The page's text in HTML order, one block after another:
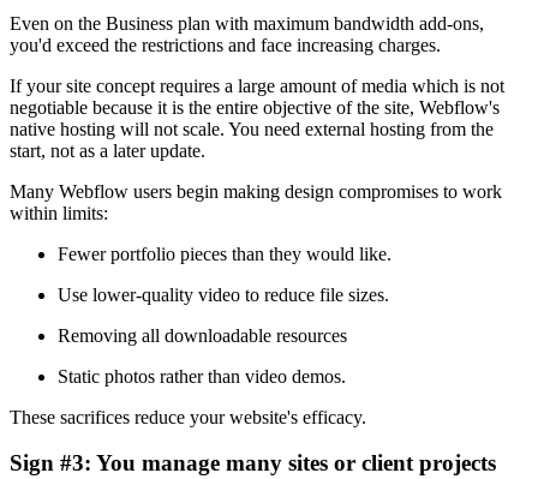
Even on the Business plan with maximum bandwidth add-ons,
you'd exceed the restrictions and face increasing charges.
If your site concept requires a large amount of media which is not
negotiable because it is the entire objective of the site, Webflow's
native hosting will not scale. You need external hosting from the
start, not as a later update.
Many Webflow users begin making design compromises to work
within limits:
Fewer portfolio pieces than they would like.
Use lower-quality video to reduce file sizes.
Removing all downloadable resources
Static photos rather than video demos.
These sacrifices reduce your website's efficacy.
Sign #3: You manage many sites or client projects